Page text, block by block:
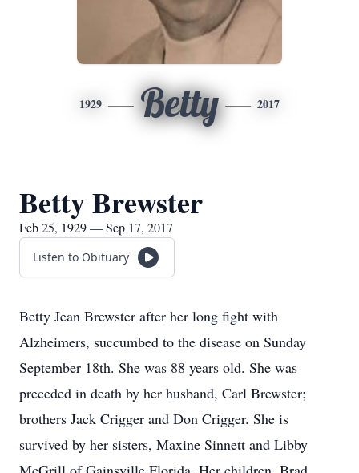
1929 Betty 2017
Betty Brewster
Feb 25, 1929 — Sep 17, 2017
Listen to Obituary
Betty Jean Brewster after her long fight with
Alzheimers, succumbed to the disease on Sunday
September 18th. She was 88 years old. She was
preceded in death by her husband, Carl Brewster;
brothers Jack Crigger and Don Crigger. She is
survived by her sisters, Maxine Sinnett and Libby